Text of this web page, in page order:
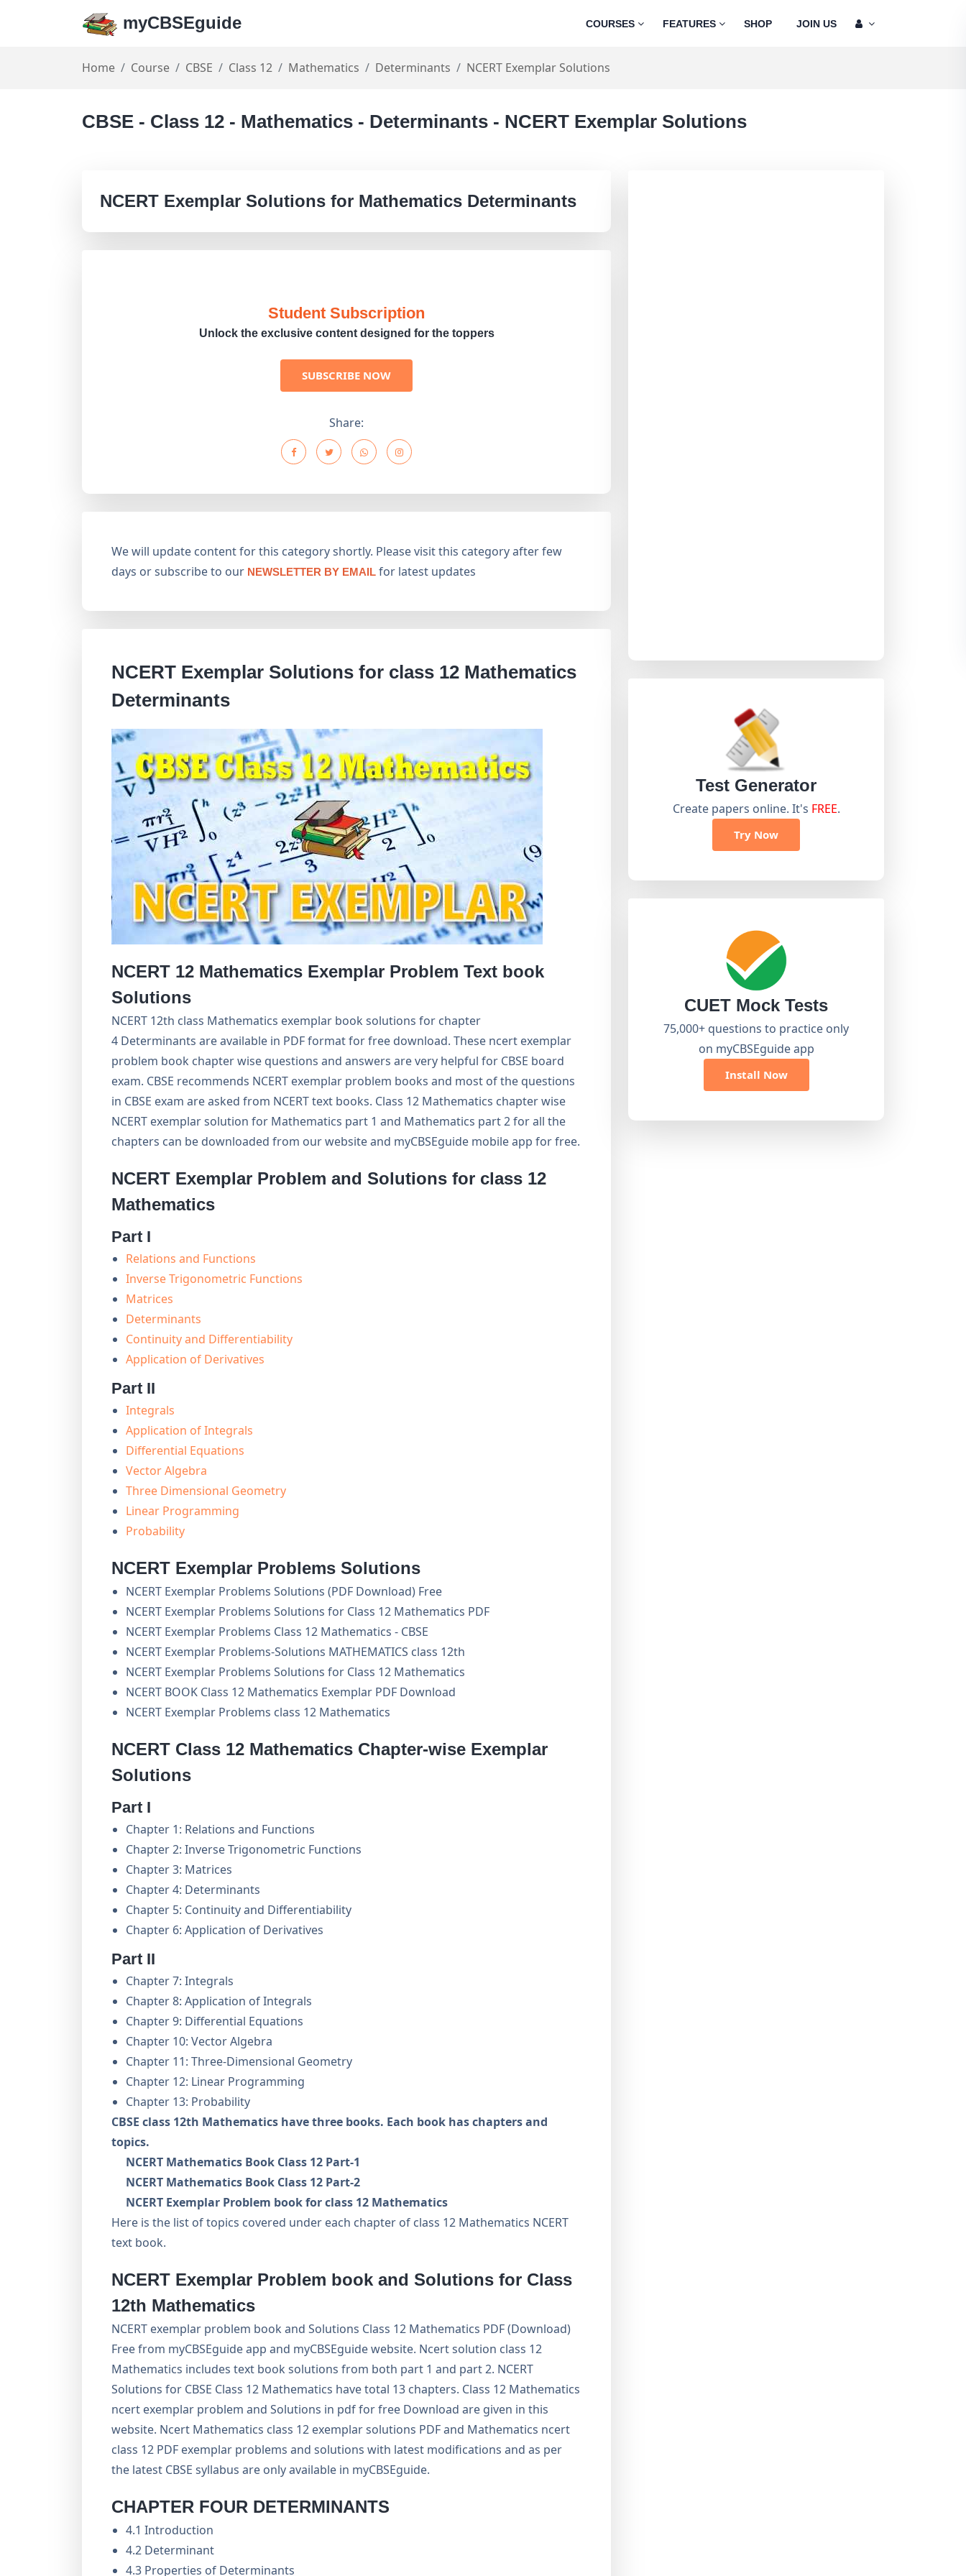
myCBSEguide COURSES FEATURES SHOP JOIN US
Home Course CBSE Class 12 Mathematics Determinants NCERT Exemplar Solutions
CBSE - Class 12 - Mathematics - Determinants - NCERT Exemplar Solutions
NCERT Exemplar Solutions for Mathematics Determinants
Student Subscription
Unlock the exclusive content designed for the toppers
SUBSCRIBE NOW
Share:
We will update content for this category shortly. Please visit this category after few
days or subscribe to our NEWSLETTER BY EMAIL for latest updates
NCERT Exemplar Solutions for class 12 Mathematics
Determinants
NCERT 12 Mathematics Exemplar Problem Text book
Solutions
NCERT 12th class Mathematics exemplar book solutions for chapter
4 Determinants are available in PDF format for free download. These ncert exemplar
problem book chapter wise questions and answers are very helpful for CBSE board
exam. CBSE recommends NCERT exemplar problem books and most of the questions
in CBSE exam are asked from NCERT text books. Class 12 Mathematics chapter wise
NCERT exemplar solution for Mathematics part 1 and Mathematics part 2 for all the
chapters can be downloaded from our website and myCBSEguide mobile app for free.
NCERT Exemplar Problem and Solutions for class 12
Mathematics
Part I
Relations and Functions
Inverse Trigonometric Functions
Matrices
Determinants
Continuity and Differentiability
Application of Derivatives
Part II
Integrals
Application of Integrals
Differential Equations
Vector Algebra
Three Dimensional Geometry
Linear Programming
Probability
NCERT Exemplar Problems Solutions
NCERT Exemplar Problems Solutions (PDF Download) Free
NCERT Exemplar Problems Solutions for Class 12 Mathematics PDF
NCERT Exemplar Problems Class 12 Mathematics - CBSE
NCERT Exemplar Problems-Solutions MATHEMATICS class 12th
NCERT Exemplar Problems Solutions for Class 12 Mathematics
NCERT BOOK Class 12 Mathematics Exemplar PDF Download
NCERT Exemplar Problems class 12 Mathematics
NCERT Class 12 Mathematics Chapter-wise Exemplar
Solutions
Part I
Chapter 1: Relations and Functions
Chapter 2: Inverse Trigonometric Functions
Chapter 3: Matrices
Chapter 4: Determinants
Chapter 5: Continuity and Differentiability
Chapter 6: Application of Derivatives
Part II
Chapter 7: Integrals
Chapter 8: Application of Integrals
Chapter 9: Differential Equations
Chapter 10: Vector Algebra
Chapter 11: Three-Dimensional Geometry
Chapter 12: Linear Programming
Chapter 13: Probability
CBSE class 12th Mathematics have three books. Each book has chapters and
topics.
NCERT Mathematics Book Class 12 Part-1
NCERT Mathematics Book Class 12 Part-2
NCERT Exemplar Problem book for class 12 Mathematics
Here is the list of topics covered under each chapter of class 12 Mathematics NCERT
text book.
NCERT Exemplar Problem book and Solutions for Class
12th Mathematics
NCERT exemplar problem book and Solutions Class 12 Mathematics PDF (Download)
Free from myCBSEguide app and myCBSEguide website. Ncert solution class 12
Mathematics includes text book solutions from both part 1 and part 2. NCERT
Solutions for CBSE Class 12 Mathematics have total 13 chapters. Class 12 Mathematics
ncert exemplar problem and Solutions in pdf for free Download are given in this
website. Ncert Mathematics class 12 exemplar solutions PDF and Mathematics ncert
class 12 PDF exemplar problems and solutions with latest modifications and as per
the latest CBSE syllabus are only available in myCBSEguide.
CHAPTER FOUR DETERMINANTS
4.1 Introduction
4.2 Determinant
4.3 Properties of Determinants
Test Generator
Create papers online. It's FREE.
Try Now
CUET Mock Tests
75,000+ questions to practice only
on myCBSEguide app
Install Now